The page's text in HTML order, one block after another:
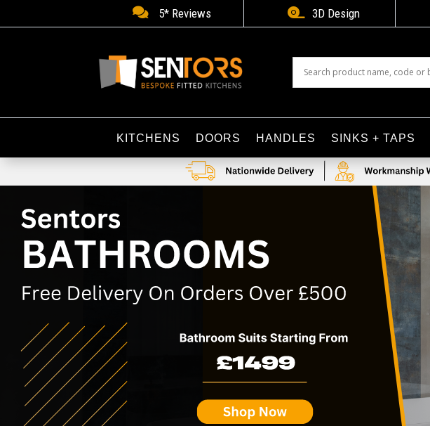
 5* Reviews  3D Design
KITCHENS DOORS HANDLES SINKS + TAPS